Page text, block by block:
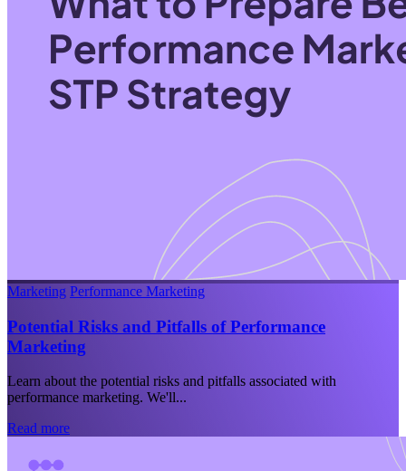
Marketing Performance Marketing
Potential Risks and Pitfalls of Performance
Marketing
Learn about the potential risks and pitfalls associated with
performance marketing. We'll...
Read more